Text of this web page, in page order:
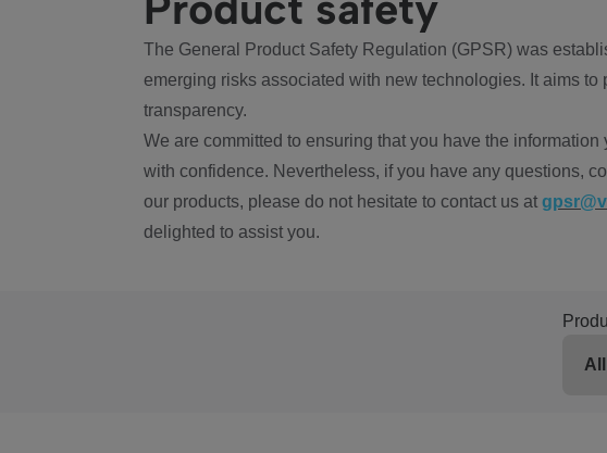
The General Product Safety Regulation (GPSR) was
emerging risks associated with new technologies. It aims
transparency.
We are committed to ensuring that you have the
with confidence. Nevertheless, if you have any questions,
our products, please do not hesitate to contact us at
delighted to assist you.